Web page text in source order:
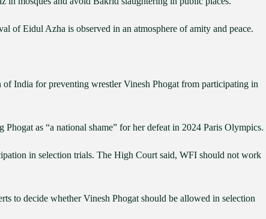
of Eidul Azha is observed in an atmosphere of amity and peace.
India for preventing wrestler Vinesh Phogat from participating in
as “a national shame” for her defeat in 2024 Paris Olympics.
in selection trials. The High Court said, WFI should not work
to decide whether Vinesh Phogat should be allowed in selection